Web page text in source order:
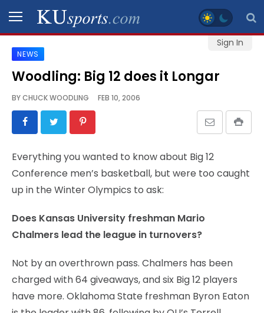
Sign In
SPORTS
STAFF
BLOGS
VIDEO
GALLERY
CONTACT
LEGAL
NEWS
Woodling: Big 12 does it Longar
BYCHUCK WOODLING FEB 10, 2006
Everything you wanted to know about Big 12
Conference men’s basketball, but were too caught
up in the Winter Olympics to ask:
Does Kansas University freshman Mario
Chalmers lead the league in turnovers?
Not by an overthrown pass. Chalmers has been
charged with 64 giveaways, and six Big 12 players
have more. Oklahoma State freshman Byron Eaton